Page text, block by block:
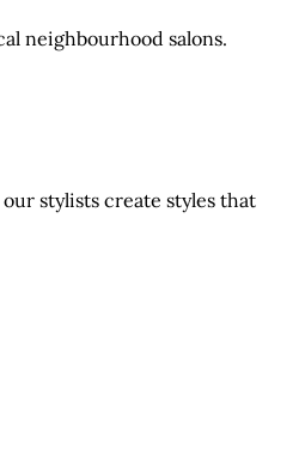
neighbourhood salons.
stylists create styles that